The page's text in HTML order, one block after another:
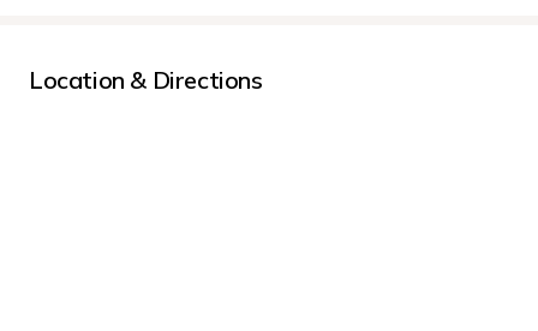
Location & Directions